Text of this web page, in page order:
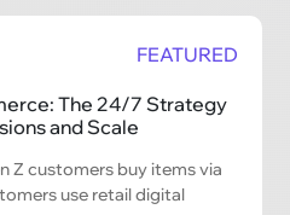
FEATURED
The 24/7 Strategy
and Scale
Z customers buy items via
use retail digital